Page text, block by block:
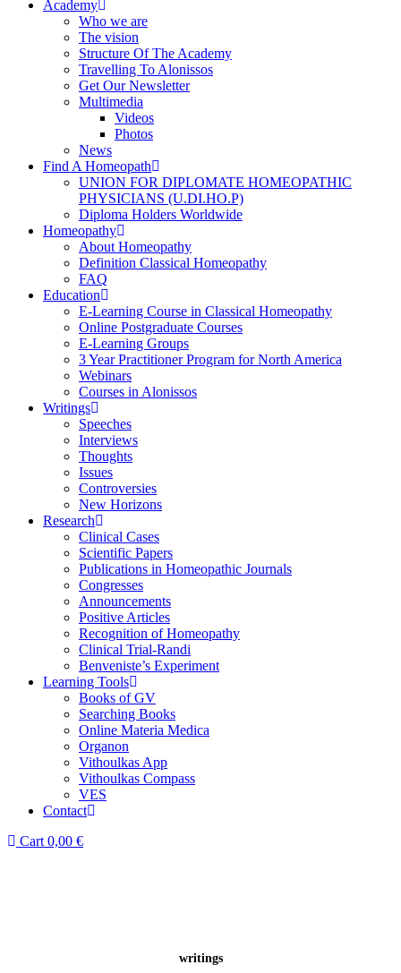
Academy
Who we are
The vision
Structure Of The Academy
Travelling To Alonissos
Get Our Newsletter
Multimedia
Videos
Photos
News
Find A Homeopath
UNION FOR DIPLOMATE HOMEOPATHIC
PHYSICIANS (U.DI.HO.P)
Diploma Holders Worldwide
Homeopathy
About Homeopathy
Definition Classical Homeopathy
FAQ
Education
E-Learning Course in Classical Homeopathy
Online Postgraduate Courses
E-Learning Groups
3 Year Practitioner Program for North America
Webinars
Courses in Alonissos
Writings
Speeches
Interviews
Thoughts
Issues
Controversies
New Horizons
Research
Clinical Cases
Scientific Papers
Publications in Homeopathic Journals
Congresses
Announcements
Positive Articles
Recognition of Homeopathy
Clinical Trial-Randi
Benveniste’s Experiment
Learning Tools
Books of GV
Searching Books
Online Materia Medica
Organon
Vithoulkas App
Vithoulkas Compass
VES
Contact
Cart 0,00 €
writings